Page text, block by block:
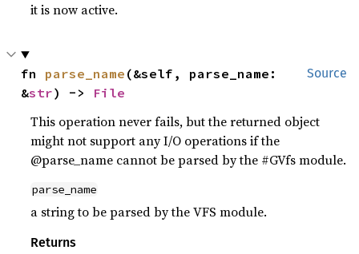
it is now active.
Source
fn parse_name (&self, parse_name:
&str) -> File
This operation never fails, but the returned object
might not support any I/O operations if the
@parse_name cannot be parsed by the #GVfs module.
parse_name
a string to be parsed by the VFS module.
Returns